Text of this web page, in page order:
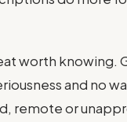
worth knowing.
and no
remote or